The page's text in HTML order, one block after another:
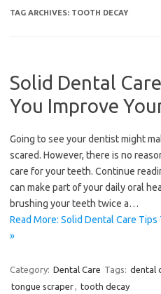
TAG ARCHIVES: TOOTH DECAY
Solid Dental
You Improve
Going to see your dentist might
scared. However, there is no
care for your teeth. Continue
can make part of your daily oral
brushing your teeth twice a…
Read More: Solid Dental Care
»
Category: Dental Care Tags: dental
tongue scraper, tooth decay